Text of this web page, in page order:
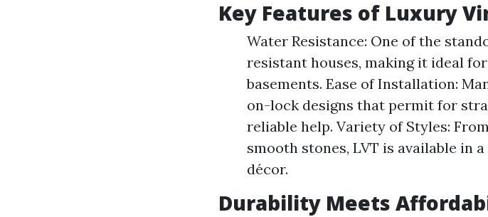
Key Features of Luxury
Water Resistance: One of the
resistant houses, making it ideal
basements. Ease of Installation:
on-lock designs that permit for
reliable help. Variety of Styles:
smooth stones, LVT is available in
décor.
Durability Meets